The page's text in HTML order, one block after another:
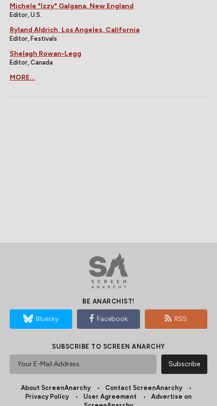
Michele "Izzy" Galgana, New England
Editor, U.S.
Ryland Aldrich, Los Angeles, California
Editor, Festivals
Shelagh Rowan-Legg
Editor, Canada
MORE...
BE ANARCHIST!
Bluesky Facebook RSS
SUBSCRIBE TO SCREEN ANARCHY
About ScreenAnarchy
Contact ScreenAnarchy
Privacy Policy
User Agreement
Advertise on